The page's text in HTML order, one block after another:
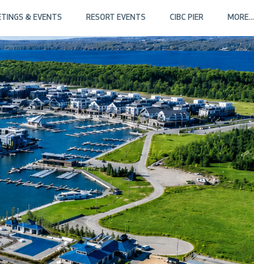
& EVENTS RESORT EVENTS CIBC PIER MORE...